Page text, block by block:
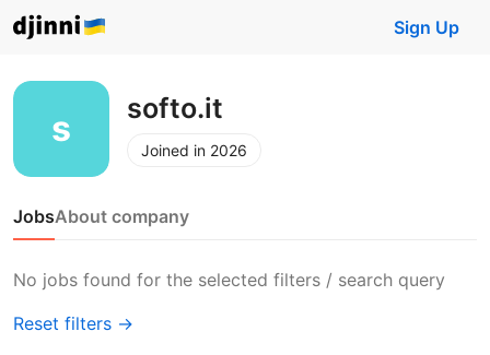
Sign Up
softo.it
Joined in 2026
JobsAbout company
No jobs found for the selected filters / search query
Reset filters →